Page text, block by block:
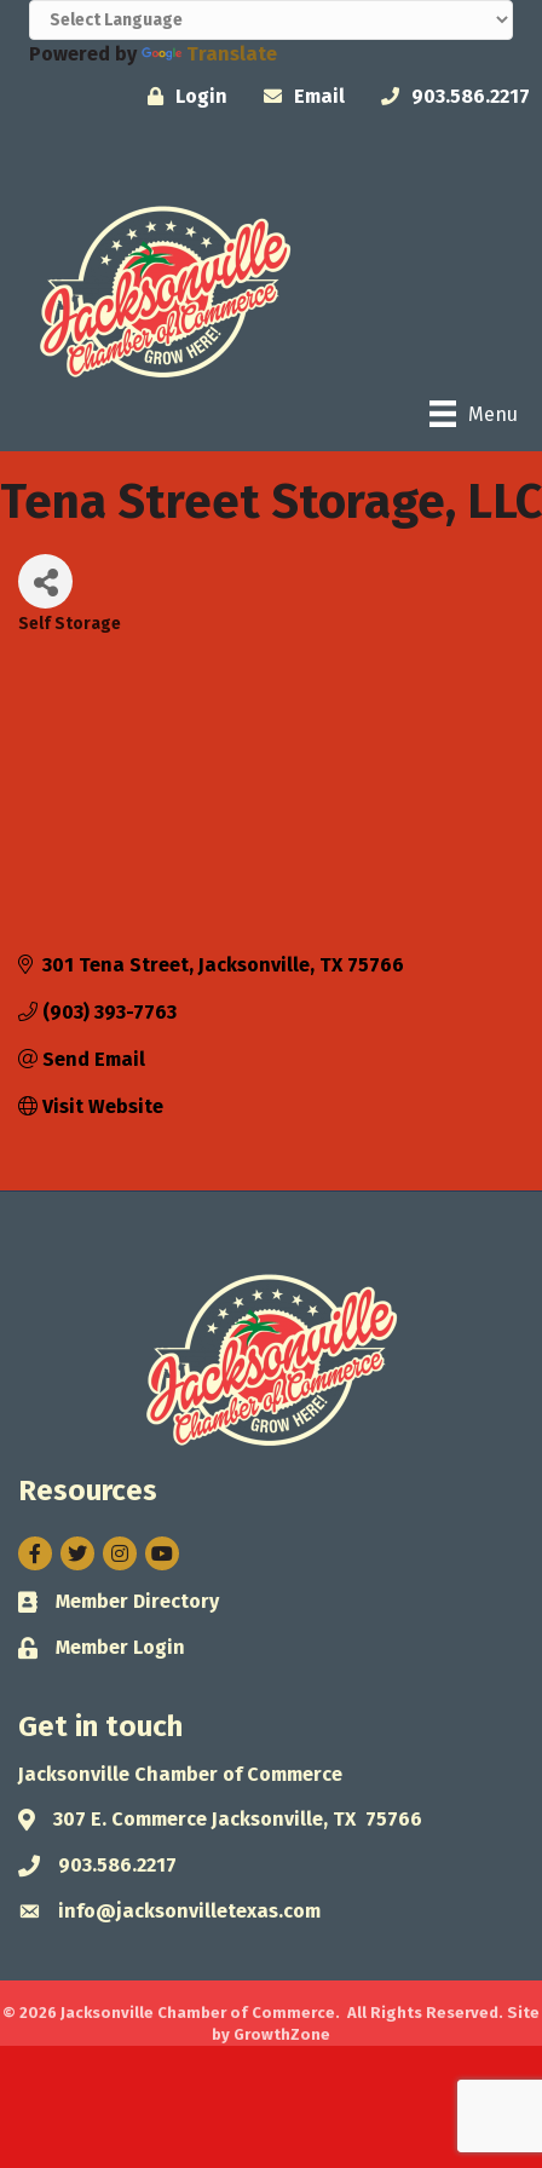
Powered by
Translate
Login
Email 903.586.2217
Menu
Tena Street Storage, LLC
Categories
Self Storage
301 Tena Street Jacksonville TX 75766
(903) 393-7763
Send Email
Visit Website
Resources
Facebook
TwitterInstagram
Business card icon
Member Directory
Lock icon
Member Login
Get in touch
Jacksonville Chamber of Commerce
Address & Map
307 E. Commerce Jacksonville, TX 75766
Phone icon
903.586.2217
Envelope icon
info@jacksonvilletexas.com
© 2026 Jacksonville Chamber of Commerce. All Rights Reserved. Site
by GrowthZone